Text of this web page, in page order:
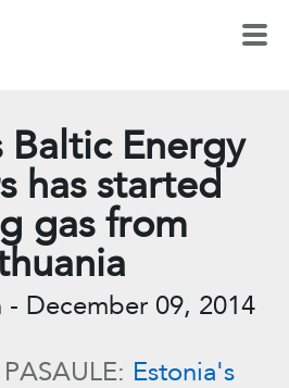
Baltic Energy
has started
gas from
- December 09, 2014
Estonia's